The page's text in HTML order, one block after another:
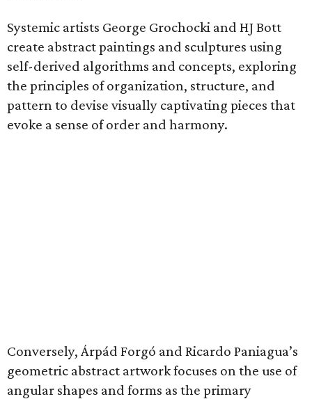
Systemic artists George Grochocki and HJ Bott
create abstract paintings and sculptures using
self-derived algorithms and concepts, exploring
the principles of organization, structure, and
pattern to devise visually captivating pieces that
evoke a sense of order and harmony.
Conversely, Árpád Forgó and Ricardo Paniagua’s
geometric abstract artwork focuses on the use of
angular shapes and forms as the primary